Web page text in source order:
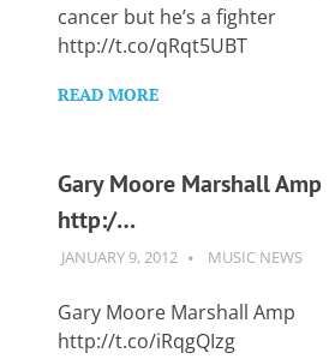
learn
cancer but he’s a fighter
http://t.co/qRqt5UBT
READ MORE
Gary Moore Marshall Amp
http:/…
JANUARY 9, 2012 GUITARSAVVY
MUSIC NEWS
Gary Moore Marshall Amp
http://t.co/iRqgQIzg